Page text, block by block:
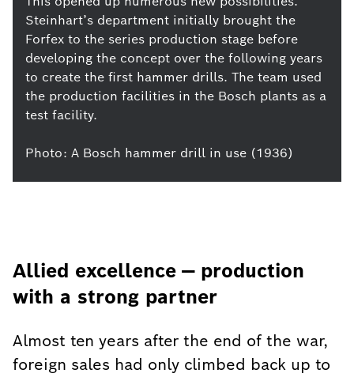
Steinhart’s department initially brought the
Forfex to the series production stage before
developing the concept over the following years
to create the first hammer drills. The team used
the production facilities in the Bosch plants as a
test facility.
Photo: A Bosch hammer drill in use (1936)
Allied excellence — production
with a strong partner
Almost ten years after the end of the war,
foreign sales had only climbed back up to